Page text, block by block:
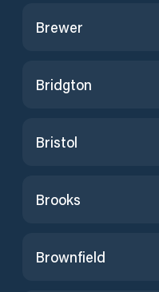
Brewer
Bridgton
Bristol
Brooks
Brownfield